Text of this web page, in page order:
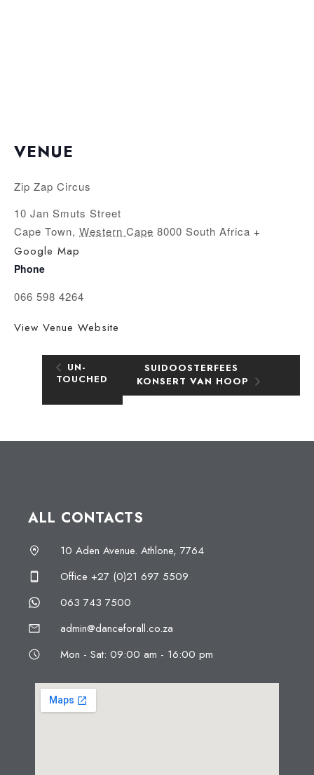
VENUE
Zip Zap Circus
10 Jan Smuts Street
Cape Town, Western Cape 8000 South Africa +
Google Map
Phone
066 598 4264
View Venue Website
UN-
TOUCHED
SUIDOOSTERFEES
KONSERT VAN HOOP
ALL CONTACTS
10 Aden Avenue. Athlone, 7764
Office +27 (0)21 697 5509
063 743 7500
admin@danceforall.co.za
Mon - Sat: 09:00 am - 16:00 pm